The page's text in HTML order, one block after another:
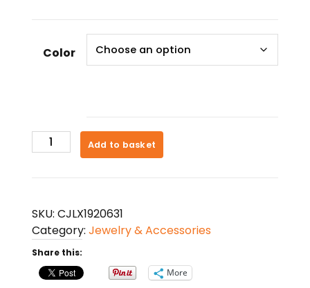
Color
Bow
Earrings
And
Versatile
Earrings
quantity
Add to basket
SKU: CJLX1920631
Category: Jewelry & Accessories
Share this:
More